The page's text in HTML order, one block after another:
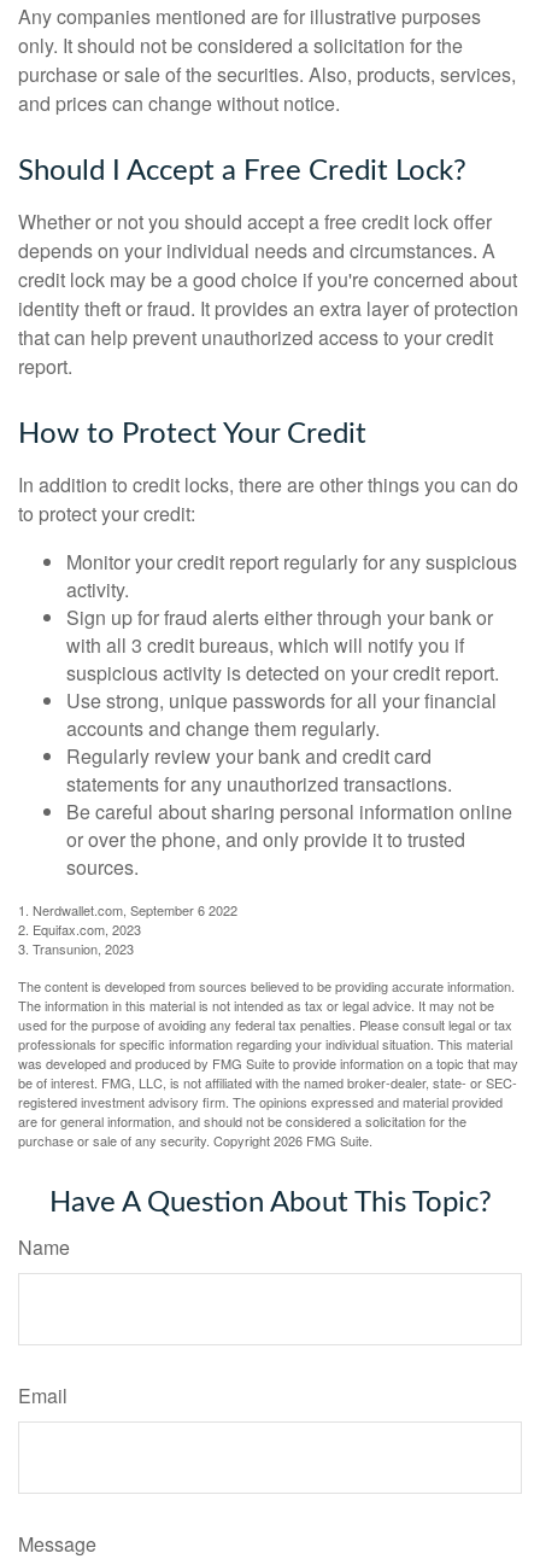
Any companies mentioned are for illustrative purposes
only. It should not be considered a solicitation for the
purchase or sale of the securities. Also, products, services,
and prices can change without notice.
Should I Accept a Free Credit Lock?
Whether or not you should accept a free credit lock offer
depends on your individual needs and circumstances. A
credit lock may be a good choice if you're concerned about
identity theft or fraud. It provides an extra layer of protection
that can help prevent unauthorized access to your credit
report.
How to Protect Your Credit
In addition to credit locks, there are other things you can do
to protect your credit:
Monitor your credit report regularly for any suspicious
activity.
Sign up for fraud alerts either through your bank or
with all 3 credit bureaus, which will notify you if
suspicious activity is detected on your credit report.
Use strong, unique passwords for all your financial
accounts and change them regularly.
Regularly review your bank and credit card
statements for any unauthorized transactions.
Be careful about sharing personal information online
or over the phone, and only provide it to trusted
sources.
1. Nerdwallet.com, September 6 2022
2. Equifax.com, 2023
3. Transunion, 2023
The content is developed from sources believed to be providing accurate information.
The information in this material is not intended as tax or legal advice. It may not be
used for the purpose of avoiding any federal tax penalties. Please consult legal or tax
professionals for specific information regarding your individual situation. This material
was developed and produced by FMG Suite to provide information on a topic that may
be of interest. FMG, LLC, is not affiliated with the named broker-dealer, state- or SEC-
registered investment advisory firm. The opinions expressed and material provided
are for general information, and should not be considered a solicitation for the
purchase or sale of any security. Copyright2026 FMG Suite.
Have A Question About This Topic?
Name
Email
Message